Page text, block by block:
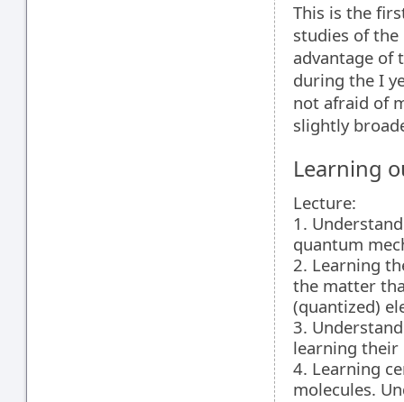
This is the
studies of the
advantage of
during the I
not afraid of
slightly
Learning
Lecture:
1.
quantum
2. Learning
the matter
(quantized)
3.
learning
4. Learning
molecules.